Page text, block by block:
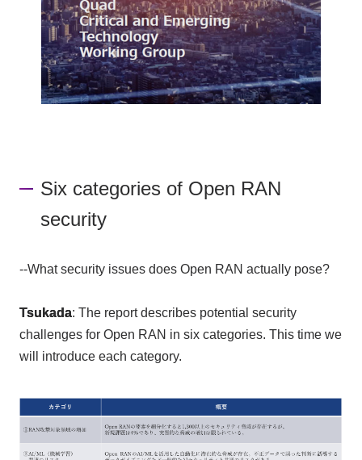
Six categories of Open RAN
security
--What security issues does Open RAN actually pose?
Tsukada: The report describes potential security
challenges for Open RAN in sixcategories. This time we
will introduce each category.